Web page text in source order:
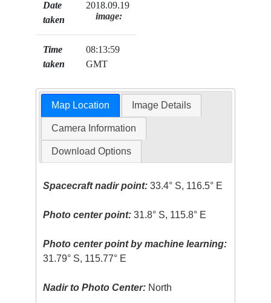
Date
taken
2018.09.19
Time
taken
08:13:59
GMT
image:
Map Location Image Details
Camera Information
Download Options
Spacecraft nadir point: 33.4° S, 116.5° E
Photo center point: 31.8° S, 115.8° E
Photo center point by machine learning:
31.79° S, 115.77° E
Nadir to Photo Center: North